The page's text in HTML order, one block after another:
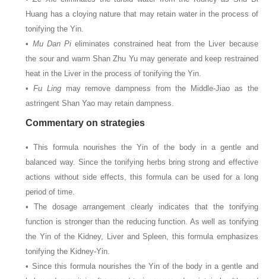
Huang has a cloying nature that may retain water in the process of
tonifying the Yin.
• Mu Dan Pieliminates constrained heat from the Liver because
the sour and warm Shan Zhu Yu may generate and keep restrained
heat in the Liver in the process of tonifying the Yin.
•Fu Lingmay remove dampness from the Middle-Jiao as the
astringent Shan Yao may retain dampness.
Commentary on strategies
• This formula nourishes the Yin of the body in a gentle and
balanced way. Since the tonifying herbs bring strong and effective
actions without side effects, this formula can be used for a long
period of time.
• The dosage arrangement clearly indicates that the tonifying
function is stronger than the reducing function. As well as tonifying
the Yin of the Kidney, Liver and Spleen, this formula emphasizes
tonifying the Kidney-Yin.
• Since this formula nourishes the Yin of the body in a gentle and